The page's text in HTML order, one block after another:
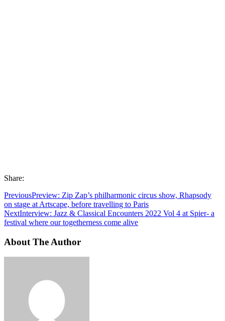
Share:
PreviousPreview: Zip Zap’s philharmonic circus show, Rhapsody
on stage at Artscape, before travelling to Paris
NextInterview: Jazz & Classical Encounters 2022 Vol 4 at Spier- a
festival where our togetherness come alive
About The Author